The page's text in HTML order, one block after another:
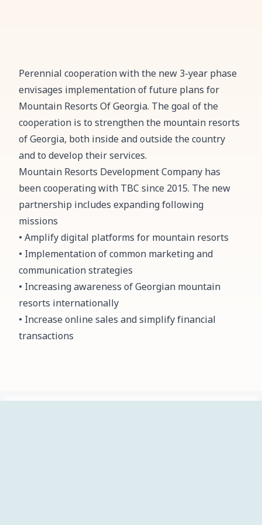
Perennial cooperation with the new 3-year phase
envisages implementation of future plans for
Mountain Resorts Of Georgia. The goal of the
cooperation is to strengthen the mountain resorts
of Georgia, both inside and outside the country
and to develop their services.
Mountain Resorts Development Company has
been cooperating with TBC since 2015. The new
partnership includes expanding following
missions
• Amplify digital platforms for mountain resorts
• Implementation of common marketing and
communication strategies
• Increasing awareness of Georgian mountain
resorts internationally
• Increase online sales and simplify financial
transactions